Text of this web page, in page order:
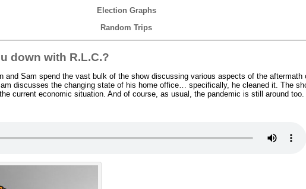
Election Graphs
Random Trips
down with R.L.C.?
and Sam spend the vast bulk of the show discussing various aspects of the aftermath
discusses the changing state of his home office… specifically, he cleaned it. The
current economic situation. And of course, as usual, the pandemic is still around too.